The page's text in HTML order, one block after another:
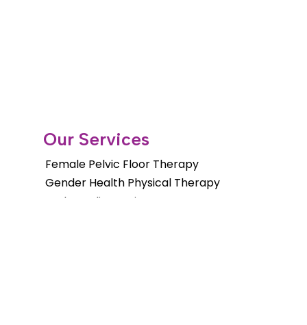
Our Services
Female Pelvic Floor Therapy
Gender Health Physical Therapy
Orthopedic Services